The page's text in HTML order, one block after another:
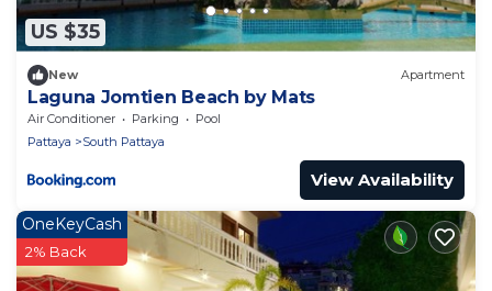
US $35
New Apartment
Laguna Jomtien Beach by Mats
Air Conditioner Parking
Pool
Pattaya
South Pattaya
View Availability
OneKeyCash
2% Back